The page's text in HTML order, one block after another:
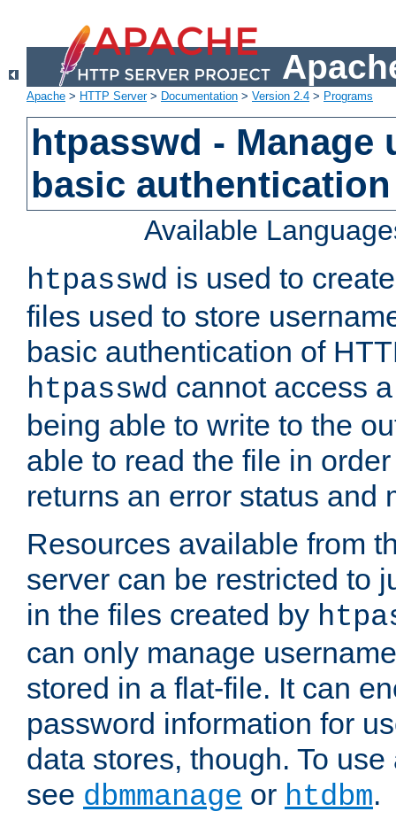
Apache > HTTP Server> Documentation > Version 2.4 > Programs
htpasswd - Manage
basic authentication
Available
htpasswd is used to
files used to store
basic authentication of
htpasswd cannot access
being able to write to the
able to read the file in
returns an error status and
Resources available from
server can be restricted to
in the files created by
can only manage
stored in a flat-file. It can
password information for
data stores, though. To
see dbmmanage or htdbm.